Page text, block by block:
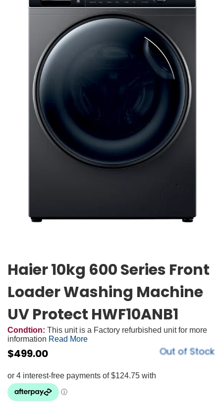
Haier 10kg 600 Series Front
Loader Washing Machine
UV Protect HWF10ANB1
Condtion: This unit is a Factory refurbished unit for more
information Read More
$499.00 Out of Stock